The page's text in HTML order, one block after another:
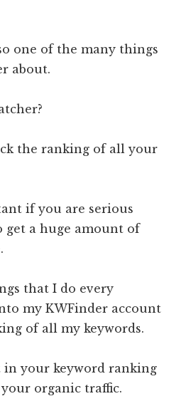
one of the many things
about.
the ranking of all your
if you are serious
get a huge amount of
that I do every
my KWFinder account
of all my keywords.
in your keyword ranking
organic traffic.